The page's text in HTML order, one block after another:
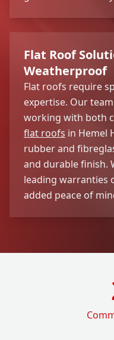
Flat Roof
Weatherproof
Flat roofs require
expertise. Our
working with both
flat roofs in Hemel
rubber and
and durable finish.
leading warranties
added peace of